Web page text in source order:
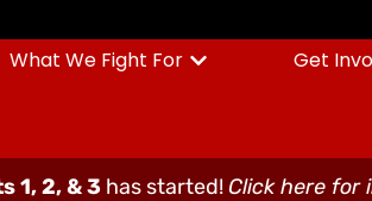
What We Fight For Get
1, 2, & 3 has started!Click here for